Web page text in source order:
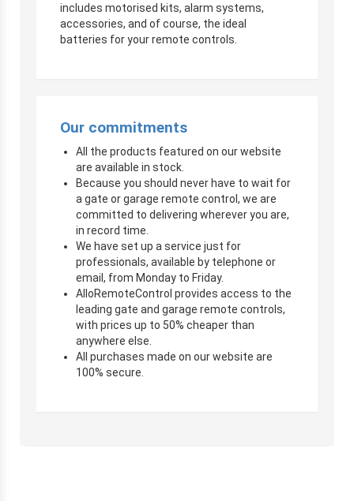
includes motorised kits, alarm systems,
accessories, and of course, the ideal
batteries for your remote controls.
Our commitments
All the products featured on our website
are available in stock.
Because you should never have to wait for
a gate or garage remote control, we are
committed to delivering wherever you are,
in record time.
We have set up a service just for
professionals, available by telephone or
email, from Monday to Friday.
AlloRemoteControl provides access to the
leading gate and garage remote controls,
with prices up to 50% cheaper than
anywhere else.
All purchases made on our website are
100% secure.